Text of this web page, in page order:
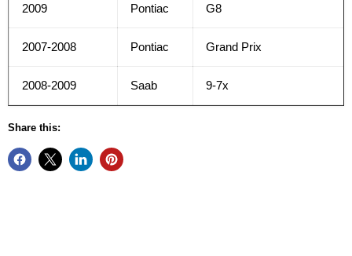
2009 Pontiac G8
2007-2008 Pontiac Grand Prix
2008-2009 Saab 9-7x
Share this: